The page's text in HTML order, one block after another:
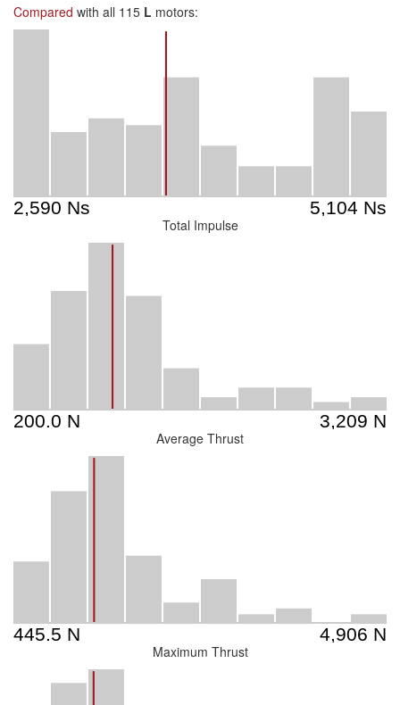
Compared with all 115 L motors:
Total Impulse
Average Thrust
Maximum Thrust